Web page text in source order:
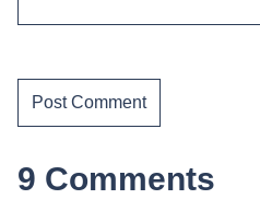
9 Comments